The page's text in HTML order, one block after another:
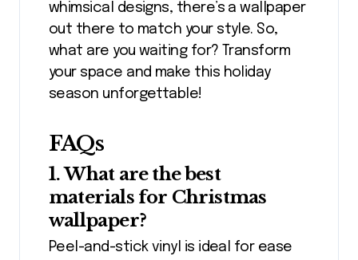
whimsical designs, there’s a wallpaper
out there to match your style. So,
what are you waiting for? Transform
your space and make this holiday
season unforgettable!
FAQs
1. What are the best
materials for Christmas
wallpaper?
Peel-and-stick vinyl is ideal for ease